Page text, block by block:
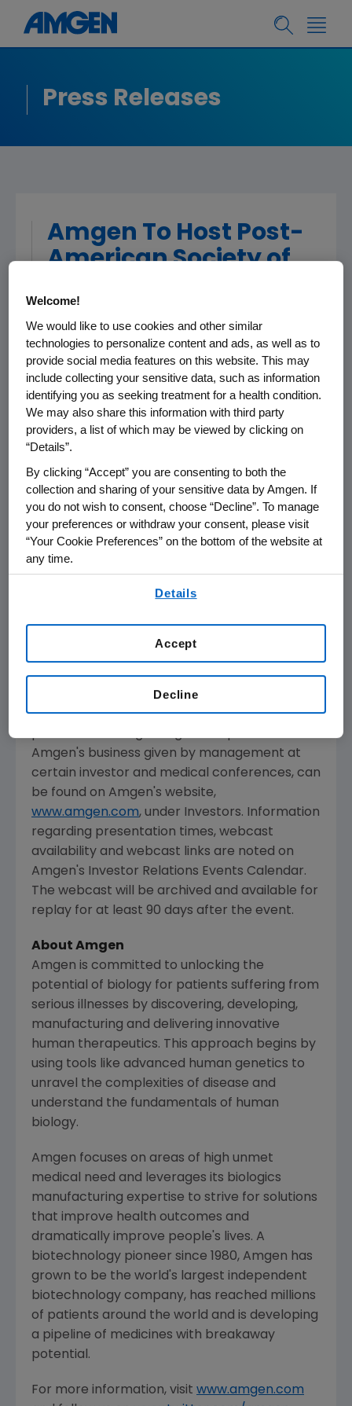
Press Releases
Amgen To Host Post-
American Society of
(ASCO) Summary
Webcast
THOUSAND OAKS, Calif.
May 29, 2014
/PRNewswire/ --Amgen(NASDAQ:AMGN)
today announced that it will hold a post-
American Society of Clinical Oncology
summary webcast on
Tuesday, June 3, 2014
1 p.m. PT.Sean E. Harper, M.D., executive vice
president of Research and Development at
Amgen, along with members ofAmgen's
clinical development team, will participate to
discuss data presented at
simultaneously broadcast over the Internet
and will be available to members of the news
media, investors and the general public.
The webcast, as with other selected
Amgen's business given by management at
certain investor and medical conferences, can
be found on Amgen's website,
www.amgen.com, under Investors. Information
regarding presentation times, webcast
availability and webcast links are noted on
Amgen's Investor Relations Events Calendar.
The webcast will be archived and available for
replay for at least 90 days after the event.
About Amgen
Amgen is committed to unlocking the
potential of biology for patients suffering from
serious illnesses by discovering, developing,
manufacturing and delivering innovative
human therapeutics. This approach begins by
using tools like advanced human genetics to
unravel the complexities of disease and
understand the fundamentals of human
biology.
Amgen focuses on areas of high unmet
medical need and leverages its biologics
manufacturing expertise to strive for solutions
that improve health outcomes and
dramatically improve people's lives. A
biotechnology pioneer since 1980, Amgen has
grown to be the world's largest independent
biotechnology company, has reached millions
of patients around the world and is developing
a pipeline of medicines with breakaway
potential.
For more information, visit www.amgen.com
Welcome!
We would like to use cookies and other similar
technologies to personalize content and ads, as well as to
provide social media features on this website. This may
include collecting your sensitive data, such as information
identifying you as seeking treatment for a health condition.
We may also share this information with third party
providers, a list of which may be viewed by clicking on
“Details”.
By clicking “Accept” you are consenting to both the
collection and sharing of your sensitive data by Amgen. If
you do not wish to consent, choose “Decline”. To manage
your preferences or withdraw your consent, please visit
“Your Cookie Preferences” on the bottom of the website at
any time.
Details
Decline
Accept